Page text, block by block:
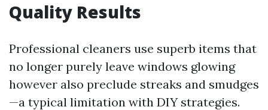
Quality Results
Professional cleaners use superb items that
no longer purely leave windows glowing
however also preclude streaks and smudges
—a typical limitation with DIY strategies.